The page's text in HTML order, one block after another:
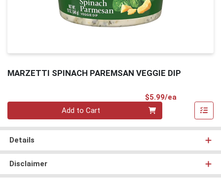
MARZETTI SPINACH PAREMSAN VEGGIE DIP
$5.99/ea
Add to Cart
Details
Disclaimer